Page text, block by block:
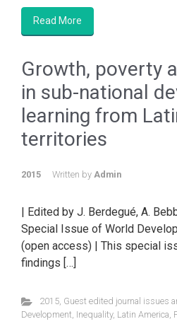
Read More
Growth, poverty
in sub-national
learning from
territories
2015 Written by Admin
| Edited by J. Berdegué, A.
Special Issue of World
(open access) | This special
findings […]
2015, Guest edited journal issues
Development, Inequality, Latin America,